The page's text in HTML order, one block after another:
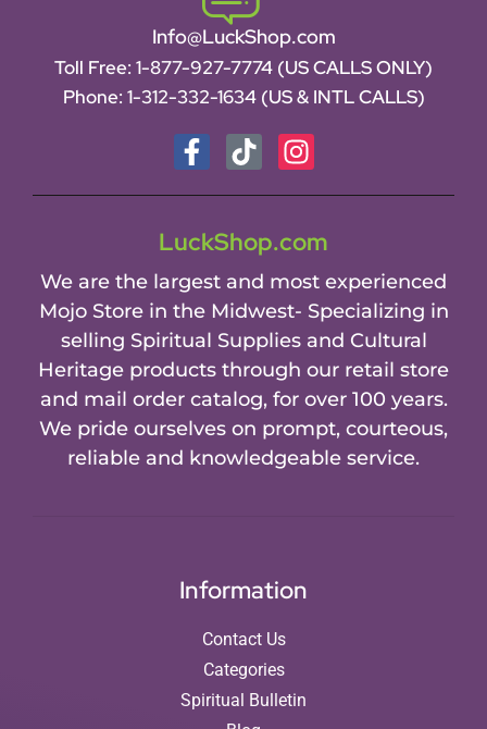
Info@LuckShop.com
Toll Free: 1-877-927-7774 (US CALLS ONLY)
Phone: 1-312-332-1634 (US & INTL CALLS)
LuckShop.com
We are the largest and most experienced
Mojo Store in the Midwest- Specializing in
selling Spiritual Supplies and Cultural
Heritage products through our retail store
and mail order catalog, for over 100 years.
We pride ourselves on prompt, courteous,
reliable and knowledgeable service.
Information
Contact Us
Categories
Spiritual Bulletin